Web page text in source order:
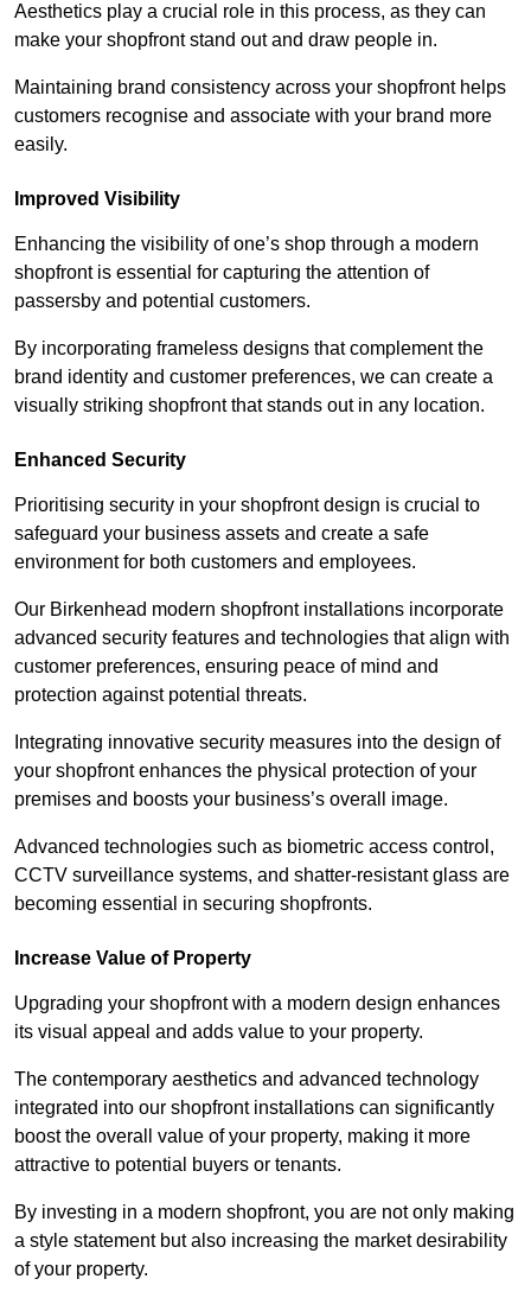
Aesthetics play a crucial role in this process, as they can
make your shopfront stand out and draw people in.
Maintaining brand consistency across your shopfront helps
customers recognise and associate with your brand more
easily.
Improved Visibility
Enhancing the visibility of one’s shop through a modern
shopfront is essential for capturing the attention of
passersby and potential customers.
By incorporating frameless designs that complement the
brand identity and customer preferences, we can create a
visually striking shopfront that stands out in any location.
Enhanced Security
Prioritising security in your shopfront design is crucial to
safeguard your business assets and create a safe
environment for both customers and employees.
Our Birkenhead modern shopfront installations incorporate
advanced security features and technologies that align with
customer preferences, ensuring peace of mind and
protection against potential threats.
Integrating innovative security measures into the design of
your shopfront enhances the physical protection of your
premises and boosts your business’s overall image.
Advanced technologies such as biometric access control,
CCTV surveillance systems, and shatter-resistant glass are
becoming essential in securing shopfronts.
Increase Value of Property
Upgrading your shopfront with a modern design enhances
its visual appeal and adds value to your property.
The contemporary aesthetics and advanced technology
integrated into our shopfront installations can significantly
boost the overall value of your property, making it more
attractive to potential buyers or tenants.
By investing in a modern shopfront, you are not only making
a style statement but also increasing the market desirability
of your property.